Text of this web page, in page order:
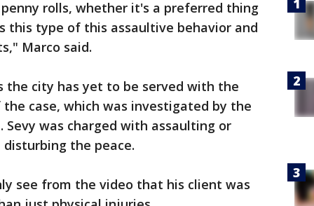
rolls, whether it's a preferred thing
this type of this assaultive behavior and
Marco said.
the city has yet to be served with the
case, which was investigated by the
Sevy was charged with assaulting or
the peace.
see from the video that his client was